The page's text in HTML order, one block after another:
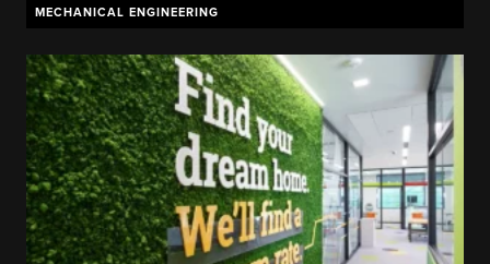
MECHANICAL ENGINEERING